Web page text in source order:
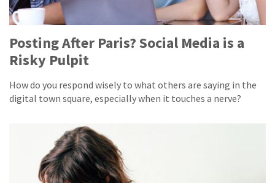
Posting After Paris? Social Media is a
Risky Pulpit
How do you respond wisely to what others are saying in the
digital town square, especially when it touches a nerve?